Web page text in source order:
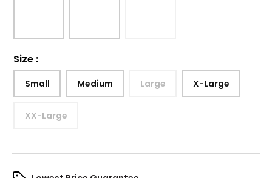
Size :
Small Medium Large X-Large
XX-Large